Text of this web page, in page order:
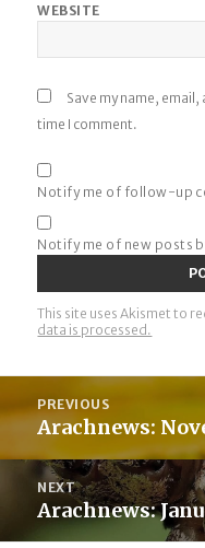
WEBSITE
Save my name,
time I comment.
Notify me of follow-up
Notify me of new posts
This site uses Akismet to
data is processed.
navigation
PREVIOUS
Previous
post:
Arachnews:
NEXT
Next
post:
Arachnews: